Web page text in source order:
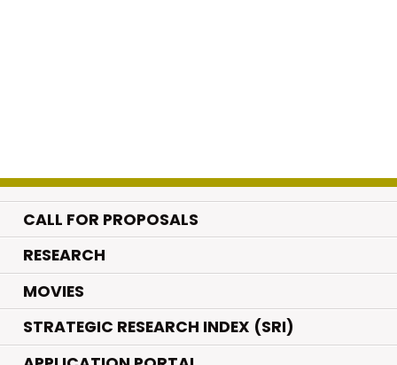
CALL FOR PROPOSALS
RESEARCH.
MOVIES.
STRATEGIC RESEARCH INDEX (SRI)